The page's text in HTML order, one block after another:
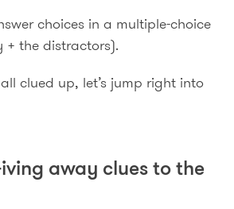
choices in a multiple-choice
+ the distractors).
clued up, let’s jump right into
away clues to the